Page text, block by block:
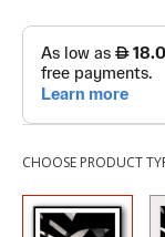
CHOOSE PRODUCT